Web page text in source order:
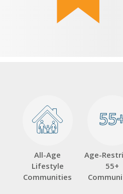
All-Age
Lifestyle
Communities
Age-
55+